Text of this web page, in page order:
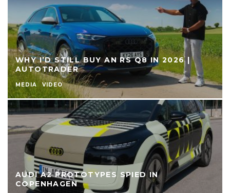
WHY I’D STILL BUY AN RS Q8 IN 2026 |
AUTOTRADER
MEDIA VIDEO
AUDI A2 PROTOTYPES SPIED IN
COPENHAGEN